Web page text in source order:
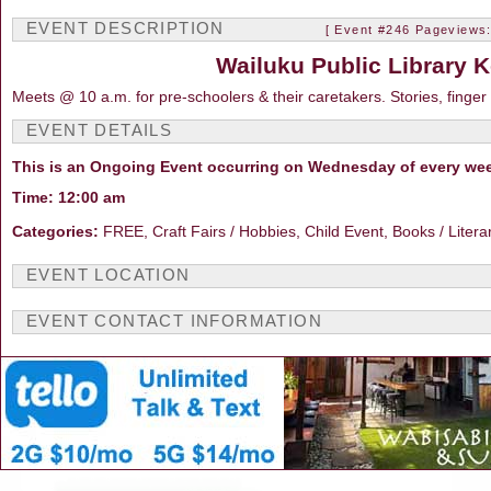
EVENT DESCRIPTION [ Event #246
Wailuku Public Library
Meets @ 10 a.m. for pre-schoolers & their caretakers. Stories,
EVENT DETAILS
This is an Ongoing Event occurring on Wednesday of every
Time: 12:00 am
Categories: FREE, Craft Fairs / Hobbies, Child Event, Books /
EVENT LOCATION
EVENT CONTACT INFORMATION